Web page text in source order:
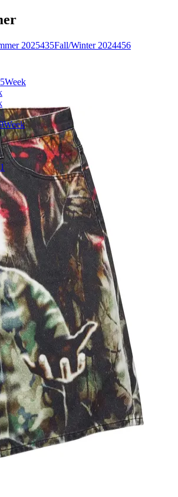
2025435Fall/Winter 2024456
Week
Week